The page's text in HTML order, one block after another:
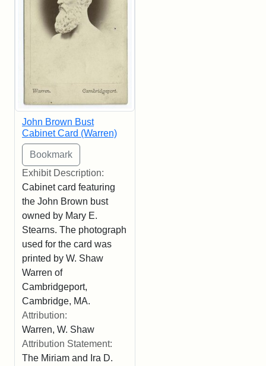
John Brown Bust
Cabinet Card (Warren)
Exhibit Description:
Cabinet card featuring
the John Brown bust
owned by Mary E.
Stearns. The photograph
used for the card was
printed by W. Shaw
Warren of
Cambridgeport,
Cambridge, MA.
Attribution:
Warren, W. Shaw
Attribution Statement:
The Miriam and Ira D.